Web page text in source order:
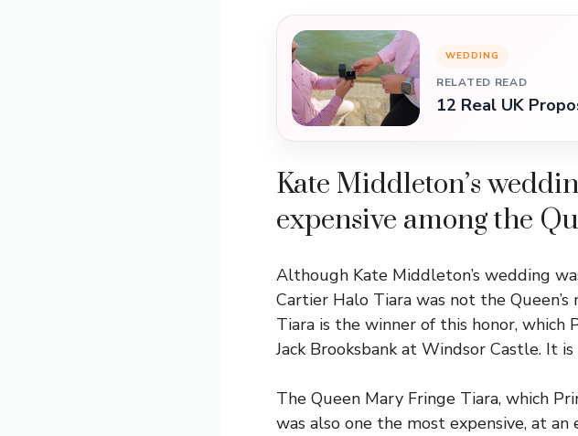
WEDDING
RELATED READ
12 Real UK
Kate Middleton’s
expensive among the
Although Kate Middleton’s wedding
Cartier Halo Tiara was not the
Tiara is the winner of this honor,
Jack Brooksbank at Windsor Castle. It
The Queen Mary Fringe Tiara, which
was also one the most expensive, at